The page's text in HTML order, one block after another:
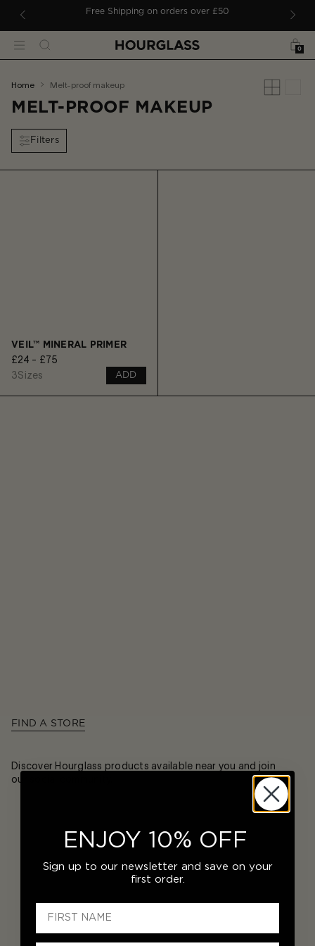
Free Shipping on orders over £50
MenuSearch Bag
0
You
here:
home melt-proof makeup
MELT-PROOF MAKEUP
Filters
VEIL™ MINERAL PRIMER
£24 - £75
3Sizes ADD
FIND A STORE
Discover Hourglass products available near you and join
our social community.
ENJOY 10% OFF
Sign up to our newsletter and save on your
first order.